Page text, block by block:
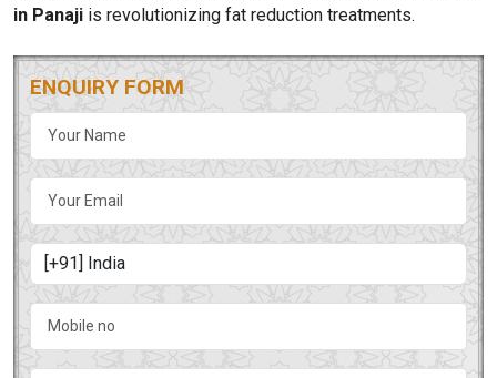
in Panaji is revolutionizing fat reduction treatments.
ENQUIRY FORM